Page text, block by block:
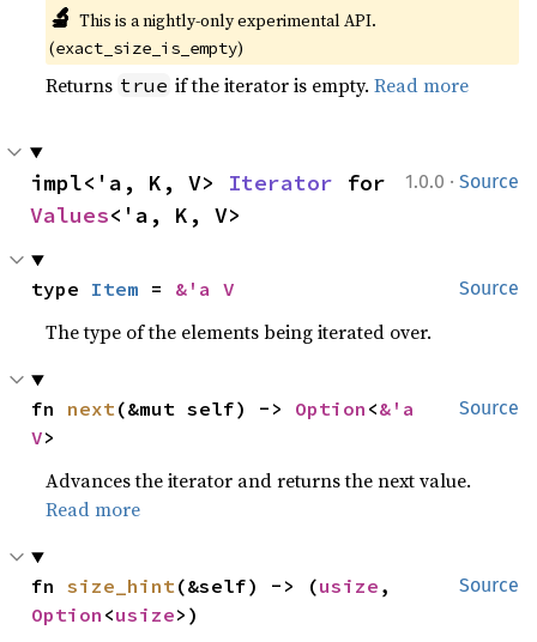
🔬 This is a nightly-only experimental API.
(exact_size_is_empty)
Returns true if the iterator is empty.Read more
1.0.0 · Source
impl<'a, K, V> Iterator
Values<'a, K, V>
Source
type Item = &'a V
The type of the elements being iterated over.
Source
fn next(&mut self) -> Option <&'a
V>
Advances the iterator and returns the next value.
Read more
Source
fn size_hint(&self) -> (usize
Option <usize>)